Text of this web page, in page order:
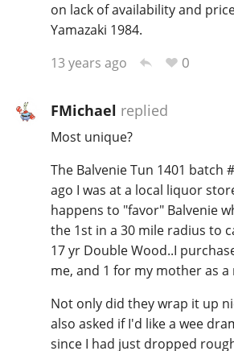
on lack of availability and
Yamazaki 1984.
13 years ago
0
FMichael replied
Most unique?
The Balvenie Tun 1401 batch
ago I was at a local liquor
happens to "favor" Balvenie
the 1st in a 30 mile radius to
17 yr Double Wood..I
me, and 1 for my mother as
Not only did they wrap it up
also asked if I'd like a wee
since I had just dropped